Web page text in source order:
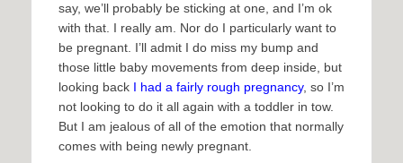
say, we’ll probably be sticking at one, and I’m ok
with that. I really am. Nor do I particularly want to
be pregnant. I’ll admit I do miss my bump and
those little baby movements from deep inside, but
looking back I had a fairly rough pregnancy, so I’m
not looking to do it all again with a toddler in tow.
But I am jealous of all of the emotion that normally
comes with being newly pregnant.